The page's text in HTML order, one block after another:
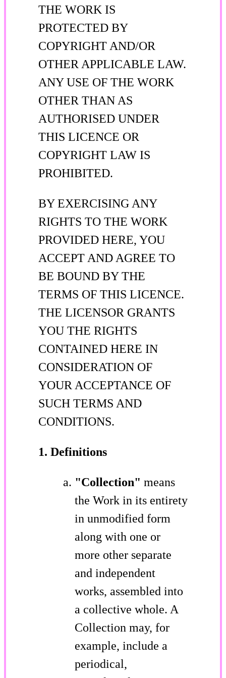
THE WORK IS
PROTECTED BY
COPYRIGHT AND/OR
OTHER APPLICABLE LAW.
ANY USE OF THE WORK
OTHER THAN AS
AUTHORISED UNDER
THIS LICENCE OR
COPYRIGHT LAW IS
PROHIBITED.
BY EXERCISING ANY
RIGHTS TO THE WORK
PROVIDED HERE, YOU
ACCEPT AND AGREE TO
BE BOUND BY THE
TERMS OF THIS LICENCE.
THE LICENSOR GRANTS
YOU THE RIGHTS
CONTAINED HERE IN
CONSIDERATION OF
YOUR ACCEPTANCE OF
SUCH TERMS AND
CONDITIONS.
1. Definitions
"Collection" means
the Work in its entirety
in unmodified form
along with one or
more other separate
and independent
works, assembled into
a collective whole. A
Collection may, for
example, include a
periodical,